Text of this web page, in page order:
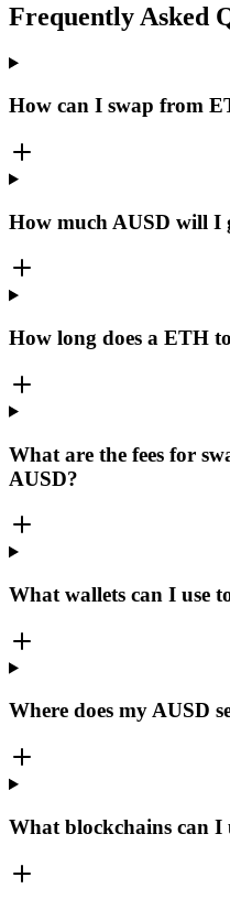
Frequently Asked
How can I swap from
How much AUSD will I
How long does a ETH
What are the fees for
AUSD?
What wallets can I use
Where does my AUSD
What blockchains can I